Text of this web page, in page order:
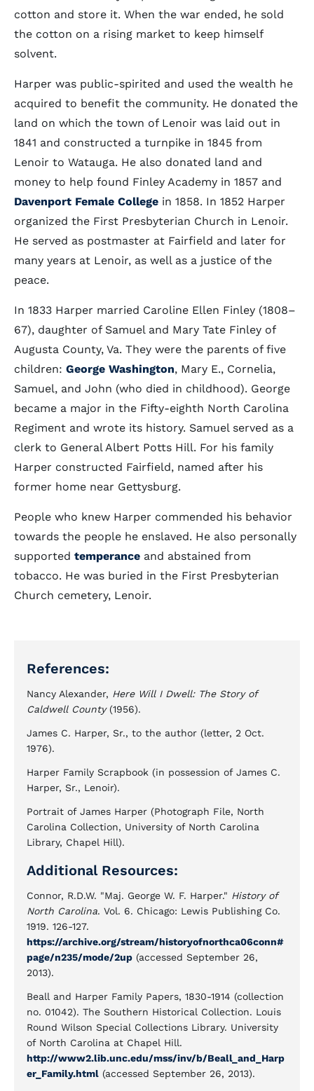
cotton and store it. When the war ended, he sold
the cotton on a rising market to keep himself
solvent.
Harper was public-spirited and used the wealth he
acquired to benefit the community. He donated the
land on which the town of Lenoir was laid out in
1841 and constructed a turnpike in 1845 from
Lenoir to Watauga. He also donated land and
money to help found Finley Academy in 1857 and
Davenport Female College in 1858. In 1852 Harper
organized the First Presbyterian Church in Lenoir.
He served as postmaster at Fairfield and later for
many years at Lenoir, as well as a justice of the
peace.
In 1833 Harper married Caroline Ellen Finley (1808–
67), daughter of Samuel and Mary Tate Finley of
Augusta County, Va. They were the parents of five
children: George Washington, Mary E., Cornelia,
Samuel, and John (who died in childhood). George
became a major in the Fifty-eighth North Carolina
Regiment and wrote its history. Samuel served as a
clerk to General Albert Potts Hill. For his family
Harper constructed Fairfield, named after his
former home near Gettysburg.
People who knew Harper commended his behavior
towards the people he enslaved. He also personally
supported temperance and abstained from
tobacco. He was buried in the First Presbyterian
Church cemetery, Lenoir.
References:
Nancy Alexander, Here Will I Dwell: The Story of
Caldwell County(1956).
James C. Harper, Sr., to the author (letter, 2 Oct.
1976).
Harper Family Scrapbook (in possession of James C.
Harper, Sr., Lenoir).
Portrait of James Harper (Photograph File, North
Carolina Collection, University of North Carolina
Library, Chapel Hill).
Additional Resources:
Connor, R.D.W. "Maj. George W. F. Harper." History of
North Carolina. Vol. 6. Chicago: Lewis Publishing Co.
1919. 126-127.
https://archive.org/stream/historyofnorthca06conn#
page/n235/mode/2up (accessed September 26,
2013).
Beall and Harper Family Papers, 1830-1914 (collection
no. 01042). The Southern Historical Collection. Louis
Round Wilson Special Collections Library. University
of North Carolina at Chapel Hill.
http://www2.lib.unc.edu/mss/inv/b/Beall_and_Harp
er_Family.html (accessed September 26, 2013).